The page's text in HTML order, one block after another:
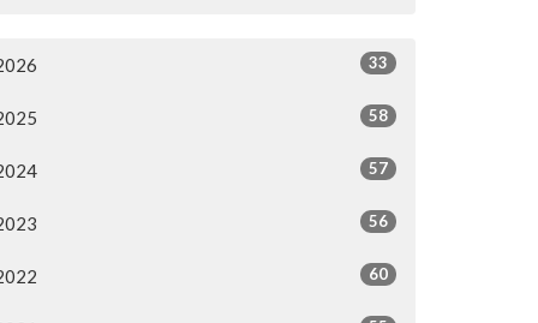
33
58
57
56
60